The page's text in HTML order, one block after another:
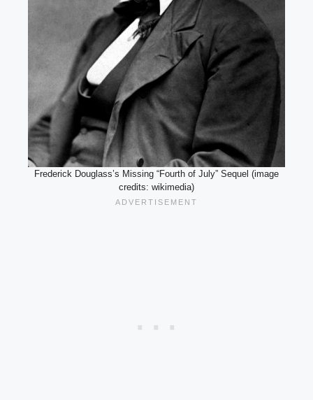
Frederick Douglass’s Missing “Fourth of July” Sequel (image
credits: wikimedia)